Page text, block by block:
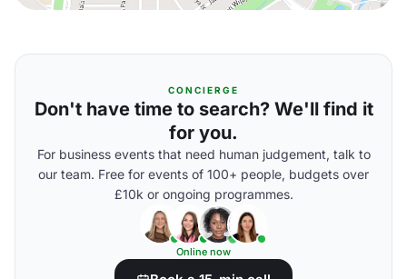
CONCIERGE
Don't have time to search? We'll find it
for you.
For business events that need human judgement, talk to
our team. Free for events of 100+ people, budgets over
£10k or ongoing programmes.
Online now